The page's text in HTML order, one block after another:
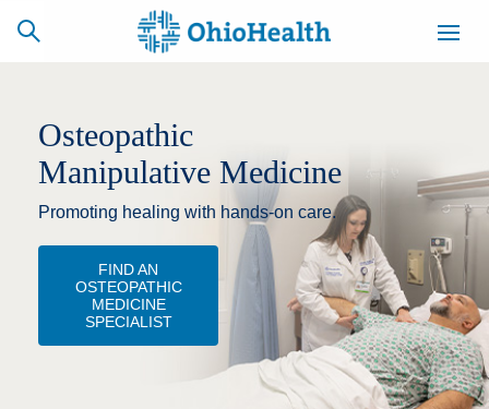
SCHEDULE
ONLINE
CAREERS
BILLING &
INSURANCE
ACCESS
MYCHART
NEWSLETTER
Osteopathic
Manipulative Medicine
Promoting healing with hands-on care.
FIND AN
OSTEOPATHIC
MEDICINE
SPECIALIST